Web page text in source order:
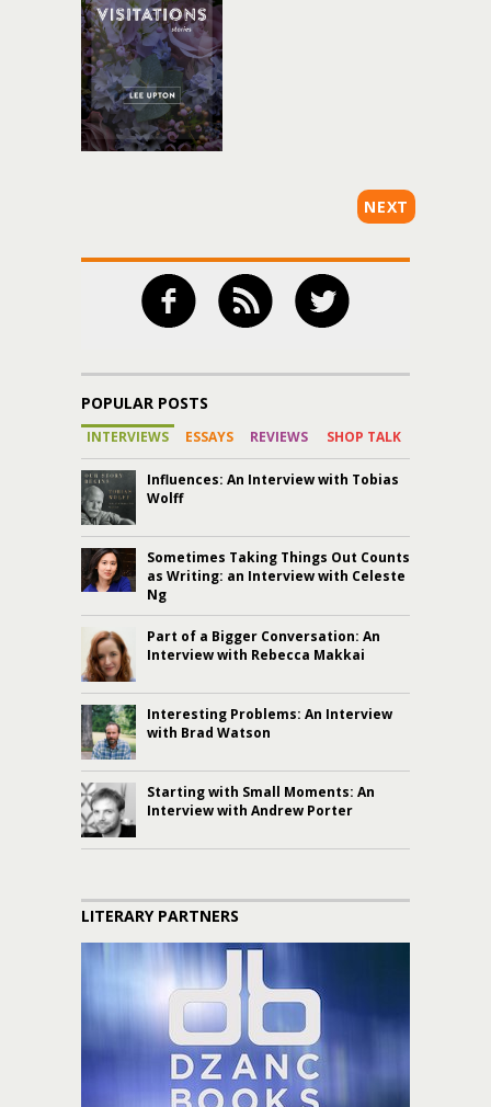
NEXT
POPULAR POSTS
INTERVIEWS ESSAYS REVIEWS SHOP TALK
Influences: An Interview with Tobias
Wolff
Sometimes Taking Things Out Counts
as Writing: an Interview with Celeste
Ng
Part of a Bigger Conversation: An
Interview with Rebecca Makkai
Interesting Problems: An Interview
with Brad Watson
Starting with Small Moments: An
Interview with Andrew Porter
LITERARY PARTNERS